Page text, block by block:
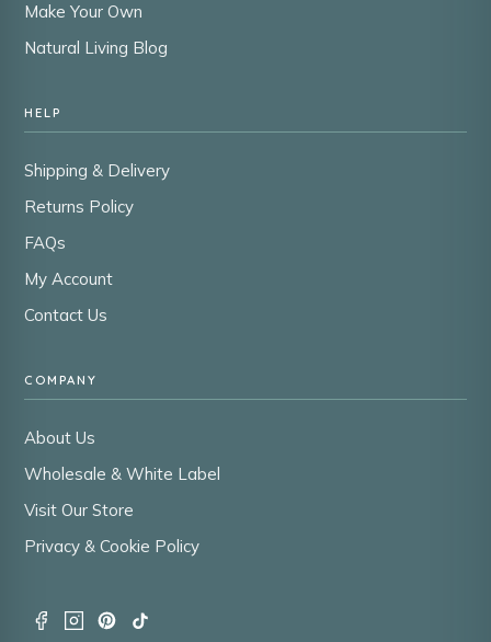
Make Your Own
Natural Living Blog
HELP
Shipping & Delivery
Returns Policy
FAQs
My Account
Contact Us
COMPANY
About Us
Wholesale & White Label
Visit Our Store
Privacy & Cookie Policy